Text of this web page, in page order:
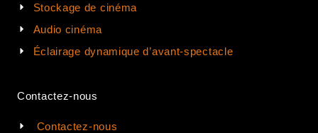
Stockage de cinéma
Audio cinéma
Éclairage dynamique d’avant-spectacle
Contactez-nous
Contactez-nous